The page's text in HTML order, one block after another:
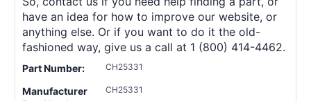
have an idea for how to improve our website, or
anything else. Or if you want to do it the old-
fashioned way, give us a call at 1 (800) 414-4462.
Part Number: CH25331
Manufacturer
CH25331